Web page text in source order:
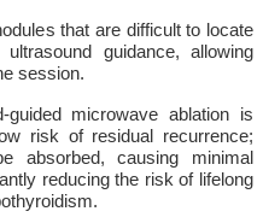
that are difficult to locate
guidance, allowing
session.
guided microwave ablation is
risk of residual recurrence;
absorbed, causing minimal
reducing the risk of lifelong